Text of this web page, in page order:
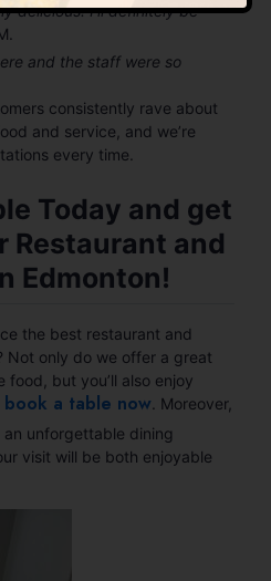
delicious! I’ll definitely be
and the staff were so
consistently rave about
and service, and we’re
every time.
Today and get
Restaurant and
Edmonton!
the best restaurant and
Not only do we offer a great
but you’ll also enjoy
book a table now. Moreover,
an unforgettable dining
visit will be both enjoyable